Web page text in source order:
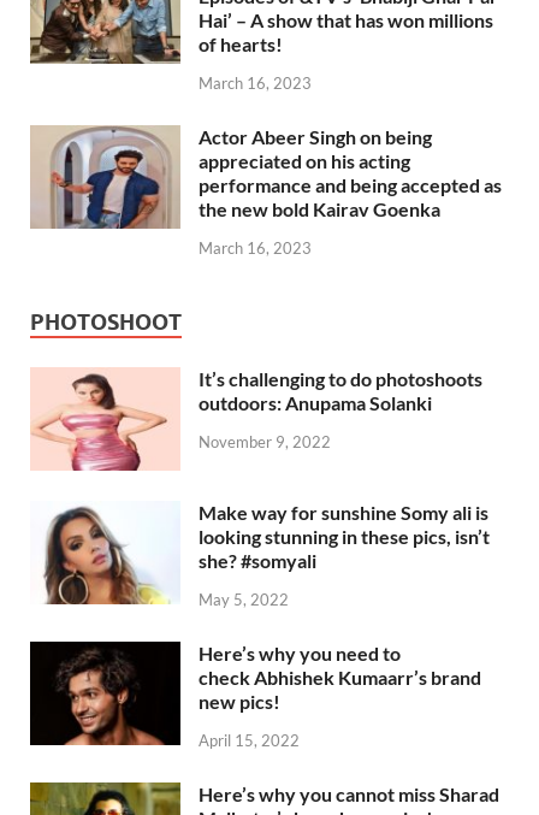
Hai’ – A show that has won millions
of hearts!
March 16, 2023
Actor Abeer Singh on being
appreciated on his acting
performance and being accepted as
the new bold Kairav Goenka
March 16, 2023
PHOTOSHOOT
It’s challenging to do photoshoots
outdoors: Anupama Solanki
November 9, 2022
Make way for sunshine Somy ali is
looking stunning in these pics, isn’t
she? #somyali
May 5, 2022
Here’s why you need to
check Abhishek Kumaarr’s brand
new pics!
April 15, 2022
Here’s why you cannot miss Sharad